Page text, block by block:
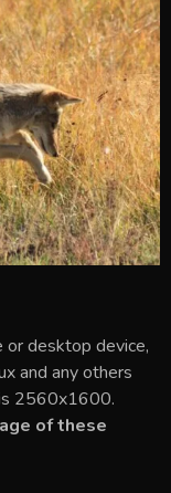
or desktop device,
and any others
2560x1600.
of these